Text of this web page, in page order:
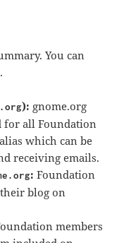
You can
.
): gnome.org
for all Foundation
which can be
receiving emails.
: Foundation
blog on
members